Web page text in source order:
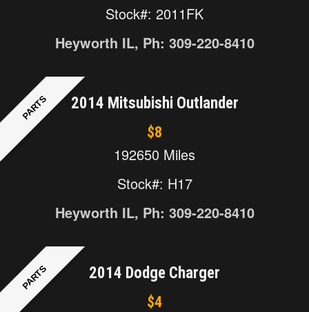
Stock#: 2011FK
Heyworth IL, Ph: 309-220-8410
PARTS 2014 Mitsubishi Outlander
$8
192650 Miles
Stock#: H17
Heyworth IL, Ph: 309-220-8410
PARTS 2014 Dodge Charger
$4